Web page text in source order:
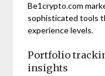
Be1crypto.com
sophisticated tools
experience levels.
Portfolio
insights